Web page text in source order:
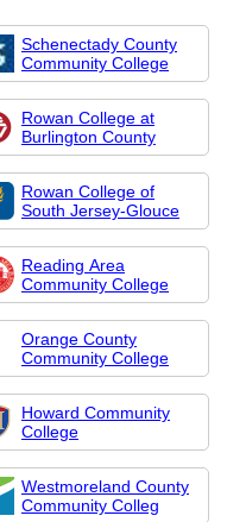
Schenectady County
Community College
Rowan College at
Burlington County
Rowan College of
South Jersey-Glouce
Reading Area
Community College
Orange County
Community College
Howard Community
College
Westmoreland County
Community Colleg